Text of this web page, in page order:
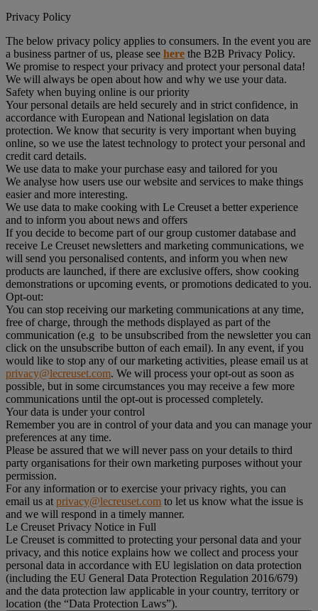
Privacy Policy
The below privacy policy applies to consumers. In the event you are
a business partner of us, please see here the B2B Privacy Policy.
We promise to respect your privacy and protect your personal data!
We will always be open about how and why we use your data.
Safety when buying online is our priority
Your personal details are held securely and in strict confidence, in
accordance with European and National legislation on data
protection. We know that security is very important when buying
online, so we use the latest technology to protect your personal and
credit card details.
We use data to make your purchase easy and tailored for you
We analyse how users use our website and services to make things
easier and more interesting.
We use data to make cooking with Le Creuset a better experience
and to inform you about news and offers
If you decide to become part of our group customer database and
receive Le Creuset newsletters and marketing communications, we
will send you personalised contents, and inform you when new
products are launched, if there are exclusive offers, show cooking
demonstrations or upcoming events, or promotions dedicated to you.
Opt-out:
You can stop receiving our marketing communications at any time,
free of charge, through the methods displayed as part of the
communication (e.g to be unsubscribed from the newsletter you can
click on the unsubscribe button of each email). In any event, if you
would like to stop any of our marketing activities, please email us at
privacy@lecreuset.com. We will process your opt-out as soon as
possible, but in some circumstances you may receive a few more
communications until the opt-out is processed completely.
Your data is under your control
Remember you are in control of your data and you can manage your
preferences at any time.
Please be assured that we will never pass on your details to third
party organisations for their own marketing purposes without your
permission.
For any information or to exercise your privacy rights, you can
email us at privacy@lecreuset.com to let us know what the issue is
and we will respond in a timely manner.
Le Creuset Privacy Notice in Full
Le Creuset is committed to protecting your personal data and your
privacy, and this notice explains how we collect and process your
personal data in accordance with EU legislation on data protection
(including the EU General Data Protection Regulation 2016/679)
and the data protection law applicable in your country, territory or
location (the “Data Protection Laws”).